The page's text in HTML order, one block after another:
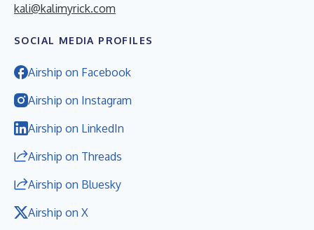
kali@kalimyrick.com
SOCIAL MEDIA PROFILES
Airship on Facebook
Airship on Instagram
Airship on LinkedIn
Airship on Threads
Airship on Bluesky
Airship on X